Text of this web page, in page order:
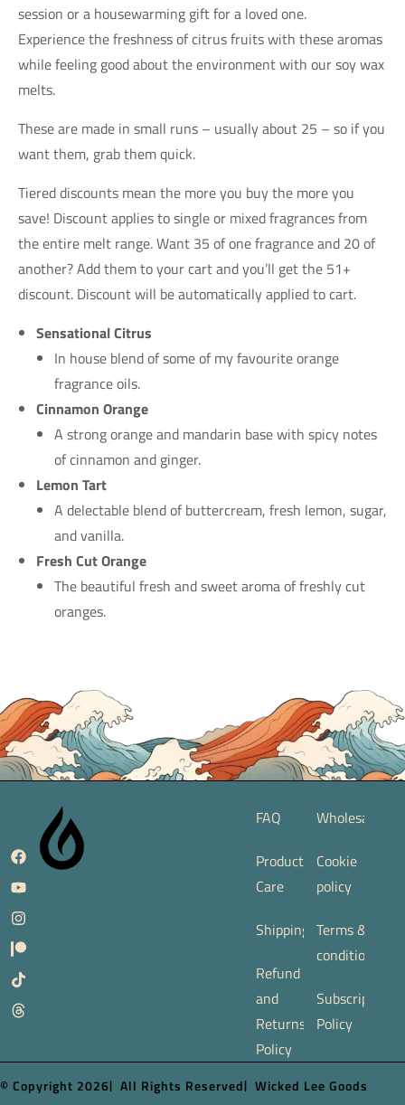
session or a housewarming gift for a loved one.
Experience the freshness of citrus fruits with these aromas
while feeling good about the environment with our soy wax
melts.
These are made in small runs – usually about 25 – so if you
want them, grab them quick.
Tiered discounts mean the more you buy the more you
save! Discount applies to single or mixed fragrances from
the entire melt range. Want 35 of one fragrance and 20 of
another? Add them to your cart and you’ll get the 51+
discount. Discount will be automatically applied to cart.
Sensational Citrus
In house blend of some of my favourite orange
fragrance oils.
Cinnamon Orange
A strong orange and mandarin base with spicy notes
of cinnamon and ginger.
Lemon Tart
A delectable blend of buttercream, fresh lemon, sugar,
and vanilla.
Fresh Cut Orange
The beautiful fresh and sweet aroma of freshly cut
oranges.
FAQ
Product
Care
Shipping
Refund
and
Returns
Policy
Wholesale
Cookie
policy
Terms &
conditions
Subscription
Policy
© Copyright 2026 All Rights Reserved Wicked Lee Goods